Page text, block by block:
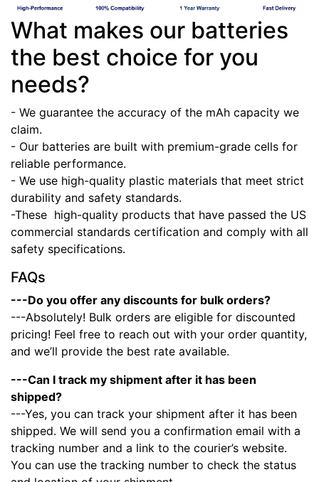
What makes our batteries
the best choice for you
needs?
- We guarantee the accuracy of the mAh capacity we
claim.
- Our batteries are built with premium-grade cells for
reliable performance.
- We use high-quality plastic materials that meet strict
durability and safety standards.
-These high-quality products that have passed the US
commercial standards certification and comply with all
safety specifications.
FAQs
---Do you offer any discounts for bulk orders?
---Absolutely! Bulk orders are eligible for discounted
pricing! Feel free to reach out with your order quantity,
and we’ll provide the best rate available.
---Can I track my shipment after it has been
shipped?
---Yes, you can track your shipment after it has been
shipped. We will send you a confirmation email with a
tracking number and a link to the courier’s website.
You can use the tracking number to check the status